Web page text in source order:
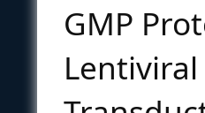
GMP
Lentiviral